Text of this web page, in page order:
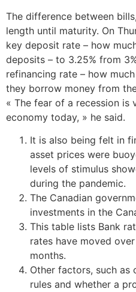
The difference between
length until maturity. On
key deposit rate – how
deposits – to 3.25% from
refinancing rate – how
they borrow money from
« The fear of a recession is
economy today, » he said.
It is also being felt in
asset prices were
levels of stimulus
during the pandemic.
The Canadian
investments in the
This table lists Bank
rates have moved
months.
Other factors, such
rules and whether a